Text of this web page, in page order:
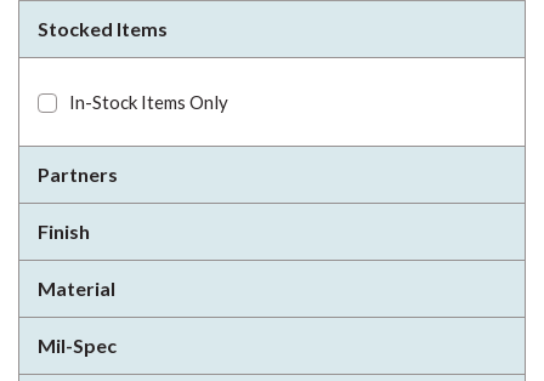
Stocked Items
In-Stock Items Only
Partners
Finish
Material
Mil-Spec